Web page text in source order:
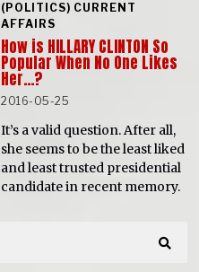
(POLITICS) CURRENT
AFFAIRS
How is HILLARY CLINTON So
Popular When No One Likes
Her…?
2016-05-25
It’s a valid question. After all,
she seems to be the least liked
and least trusted presidential
candidate in recent memory.